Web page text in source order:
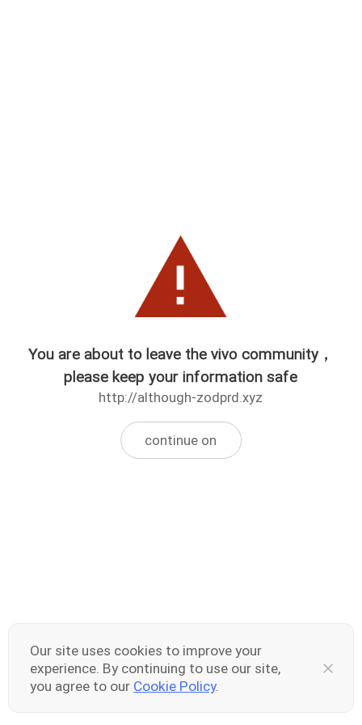
You are about to leave the vivo community，
please keep your information safe
http://although-zodprd.xyz
continue on
Our site uses cookies to improve your
experience. By continuing to use our site,
you agree to our Cookie Policy.